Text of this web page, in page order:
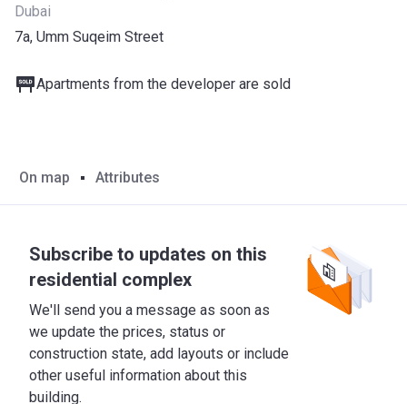
Dubai
7a, Umm Suqeim Street
Apartments from the developer are sold
On map Attributes
Subscribe to updates on this
residential complex
We'll send you a message as soon as
we update the prices, status or
construction state, add layouts or include
other useful information about this
building.